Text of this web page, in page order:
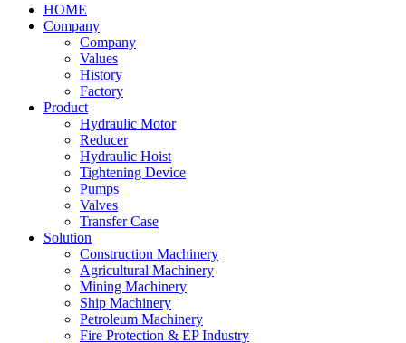
HOME
Company
Company
Values
History
Factory
Product
Hydraulic Motor
Reducer
Hydraulic Hoist
Tightening Device
Pumps
Valves
Transfer Case
Solution
Construction Machinery
Agricultural Machinery
Mining Machinery
Ship Machinery
Petroleum Machinery
Fire Protection & EP Industry